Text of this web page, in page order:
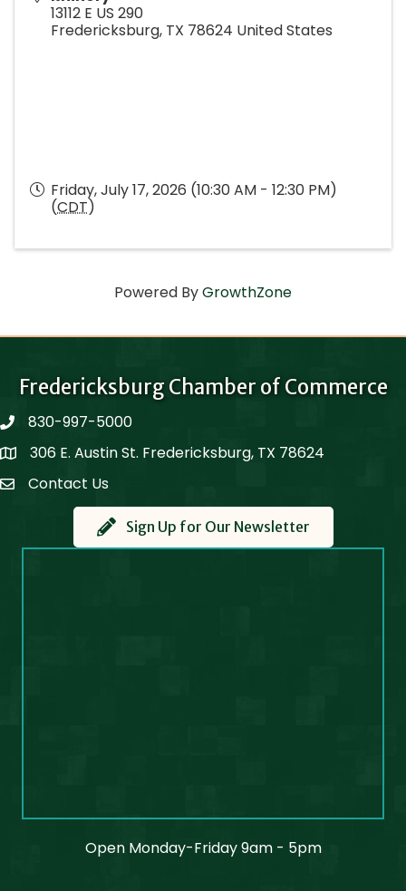
13112 E US 290
Fredericksburg, TX 78624 United States
Friday, July 17, 2026 (10:30 AM - 12:30 PM)
(CDT)
Powered ByGrowthZone
Fredericksburg Chamber of Commerce
phone830-997-5000
Map306 E. Austin St. Fredericksburg, TX 78624
Contact Us
Contact Us
Sign Up for Our Newsletter
Open Monday-Friday 9am - 5pm